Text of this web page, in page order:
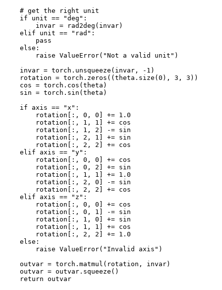
# get the right unit
if
unit == "deg" :
invar = rad2deg ( invar)
elif
unit == "rad" :
pass
else :
raise ValueError( "Not a valid unit" )
invar = torch . unsqueeze ( invar , - 1 )
rotation = torch . zeros (( theta . size ( 0 ), 3 , 3 ))
cos = torch . cos ( theta )
sin = torch . sin ( theta )
if
axis == "x" :
rotation [:, 0 , 0 += 1.0
rotation [:, 1 , 1 += cos
rotation [:, 1 , 2 -= sin
rotation [:, 2 , 1 += sin
rotation [:, 2 , 2 += cos
elif
axis == "y" :
rotation [:, 0 , 0 += cos
rotation [:, 0 , 2 += sin
rotation [:, 1 , 1 += 1.0
rotation [:, 2 , 0 -= sin
rotation [:, 2 , 2 += cos
elif
axis == "z" :
rotation [:, 0 , 0 += cos
rotation [:, 0 , 1 -= sin
rotation [:, 1 , 0 += sin
rotation [:, 1 , 1 += cos
rotation [:, 2 , 2 += 1.0
else :
raise ValueError( "Invalid axis" )
outvar = torch . matmul ( rotation , invar)
outvar = outvar . squeeze ()
return outvar